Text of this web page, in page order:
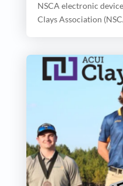
NSCA electronic
Clays Association